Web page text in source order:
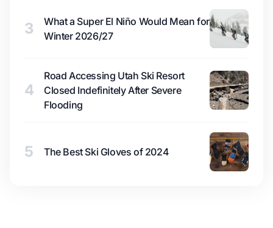
3
What a Super El Niño Would Mean for
Winter 2026/27
4
Road Accessing Utah Ski Resort
Closed Indefinitely After Severe
Flooding
5 The Best Ski Gloves of 2024